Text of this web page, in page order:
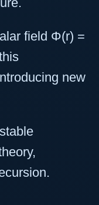
field Φ(r) =
new